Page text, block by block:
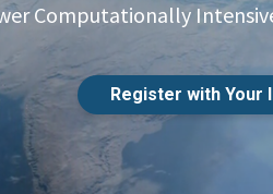
Computationally
Register with Your